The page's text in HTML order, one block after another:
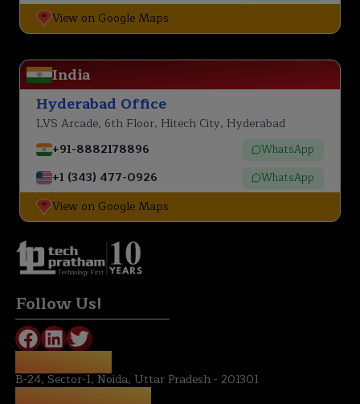
View on Google Maps
India
Hyderabad Office
LVS Arcade, 6th Floor, Hitech City, Hyderabad
+91-8882178896
WhatsApp
+1 (343) 477-0926 WhatsApp
View on Google Maps
Technology First
Follow Us!
B-24, Sector-1, Noida, Uttar Pradesh - 201301